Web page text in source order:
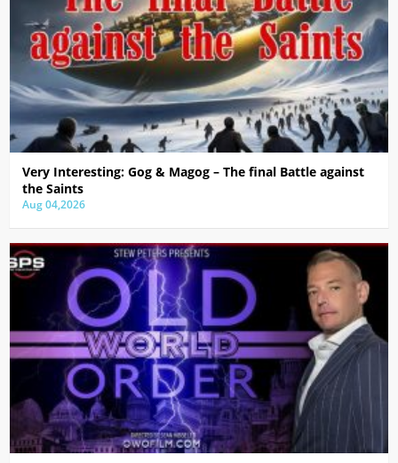
Very Interesting: Gog & Magog – The final Battle against
the Saints
Aug 04,2026